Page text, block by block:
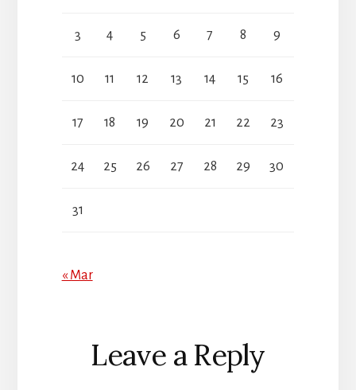
3 4 5 6 7 8 9
10 11 12 13 14 15 16
17 18 19 20 21 22 23
24 25 26 27 28 29 30
31
« Mar
Reader
Interactions
Leave a Reply